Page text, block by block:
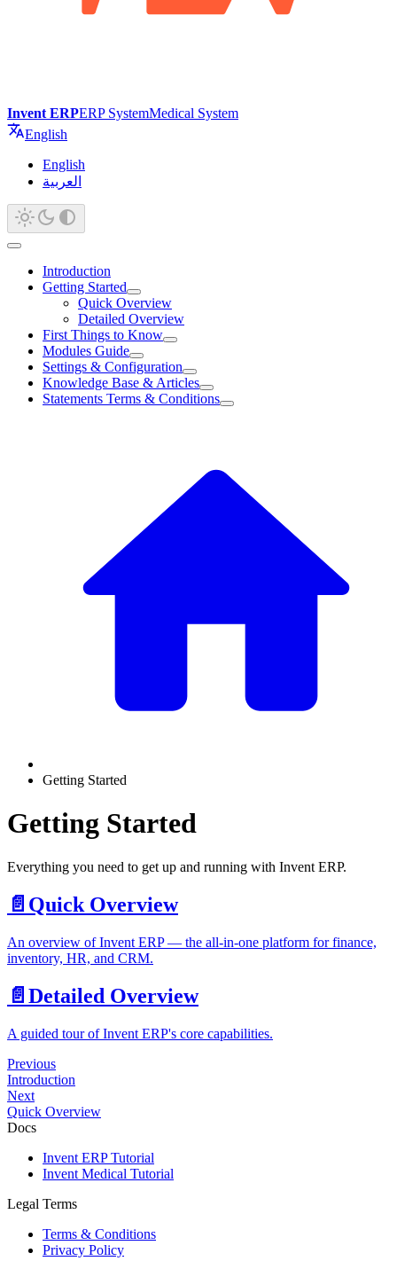
Invent ERPERP SystemMedical System
English
English
العربية
Introduction
Getting Started
Quick Overview
Detailed Overview
First Things to Know
Modules Guide
Settings & Configuration
Knowledge Base & Articles
Statements Terms & Conditions
Getting Started
Getting Started
Everything you need to get up and running with Invent ERP.
📄️ Quick Overview
An overview of Invent ERP — the all-in-one platform for finance,
inventory, HR, and CRM.
📄️ Detailed Overview
A guided tour of Invent ERP's core capabilities.
Previous
Introduction
Next
Quick Overview
Docs
Invent ERP Tutorial
Invent Medical Tutorial
Legal Terms
Terms & Conditions
Privacy Policy